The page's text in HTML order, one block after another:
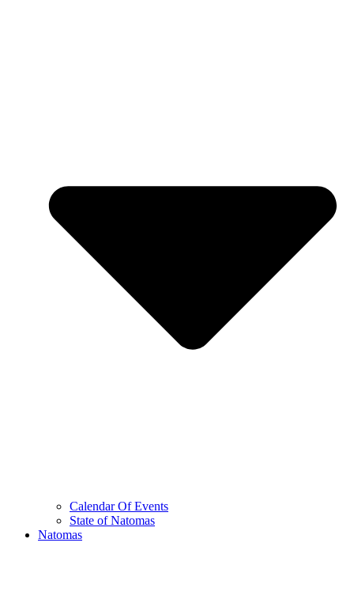
Calendar Of Events
State of Natomas
Natomas